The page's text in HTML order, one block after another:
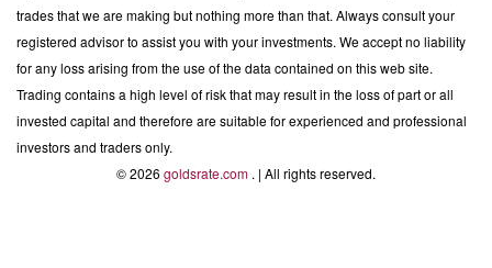
trades that we are making but nothing more than that. Always consult your
registered advisor to assist you with your investments. We accept no liability
for any loss arising from the use of the data contained on this web site.
Trading contains a high level of risk that may result in the loss of part or all
invested capital and therefore are suitable for experienced and professional
investors and traders only.
© 2026 goldsrate.com . | All rights reserved.